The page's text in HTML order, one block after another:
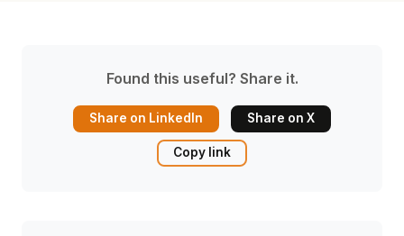
Found this useful? Share it.
Share on LinkedIn Share on X
Copy link